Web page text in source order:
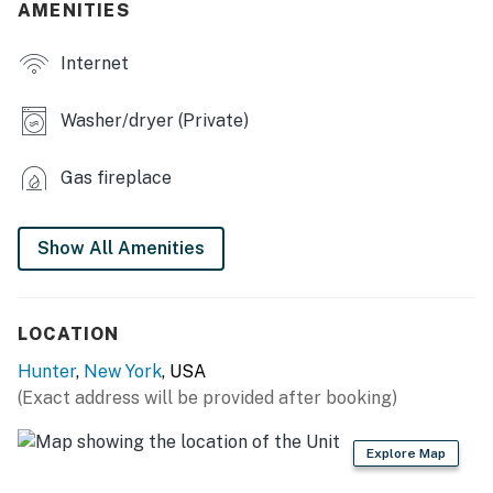
- Smart TVs, fireplace
- Large shared deck w/ outdoor seating
KITCHEN
- Refrigerator, stove/oven, dishwasher
- Drip & Keurig coffee makers (bring your own coffee)
GENERAL
- Free WiFi
AMENITIES
Internet
Washer/dryer (Private)
Gas fireplace
Show All Amenities
LOCATION
Hunter, New York, USA
(Exact address will be provided after booking)
Explore Map